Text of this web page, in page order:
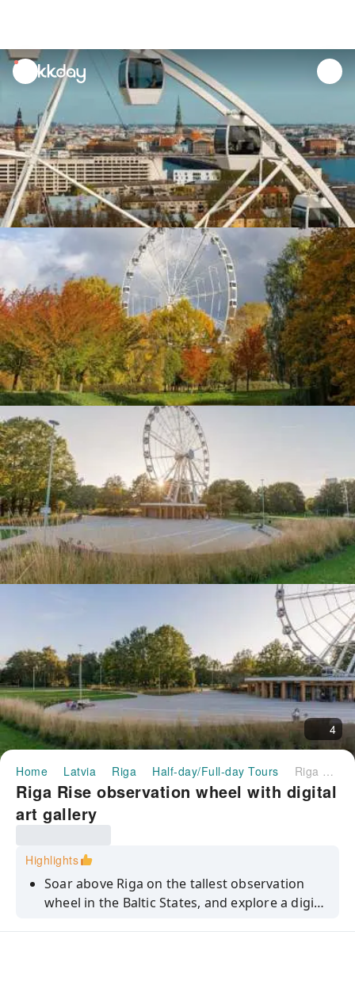
unread
notifications
4
Home Latvia Riga Half-day/Full-day Tours Riga Rise observation wheel with digital art gallery
Riga Rise observation wheel with digital
art gallery
Highlights
Soar above Riga on the tallest observation
wheel in the Baltic States, and explore a digital